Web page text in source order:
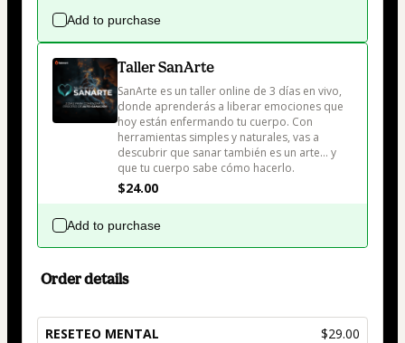
Add to purchase
Taller SanArte
SanArte es un taller online de 3 días en vivo,
donde aprenderás a liberar emociones que
hoy están enfermando tu cuerpo. Con
herramientas simples y naturales, vas a
descubrir que sanar también es un arte… y
que tu cuerpo sabe cómo hacerlo.
$24.00
Add to purchase
Order details
RESETEO MENTAL $29.00